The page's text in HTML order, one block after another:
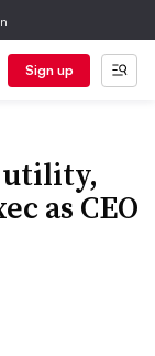
Sign up
utility,
as CEO